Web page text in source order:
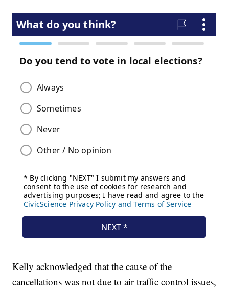
Kelly acknowledged that the cause of the
cancellations was not due to air traffic control issues,